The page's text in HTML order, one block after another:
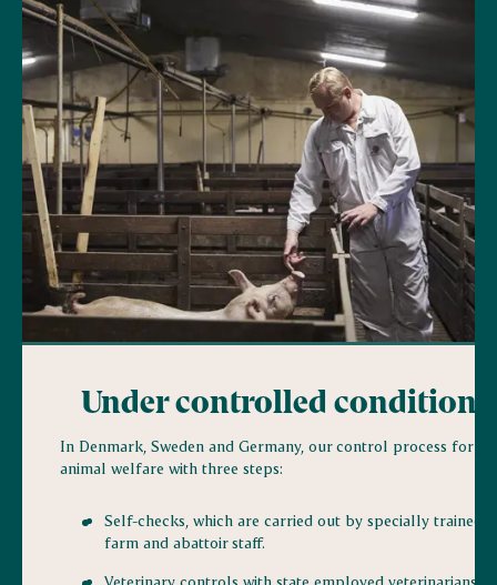
Under controlled conditions
In Denmark, Sweden and Germany, our control process for
animal welfare with three steps:
Self-checks, which are carried out by specially trained
farm and abattoir staff.
Veterinary controls with state employed veterinarians